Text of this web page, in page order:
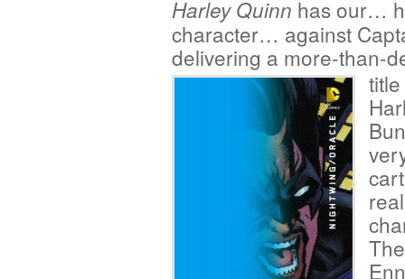
Harley Quinn has our…
character… against
delivering a more-than-
title